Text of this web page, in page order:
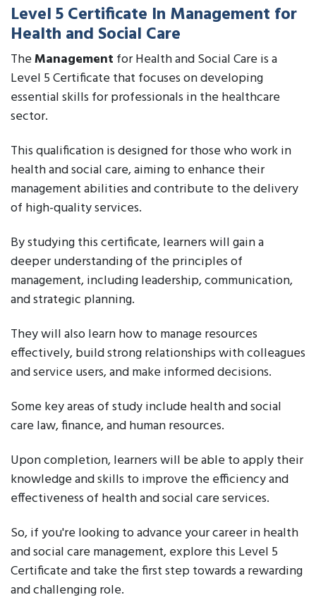
Level 5 Certificate In Management for
Health and Social Care
TheManagement for Health and Social Care is a
Level 5 Certificate that focuses on developing
essential skills for professionals in the healthcare
sector.
This qualification is designed for those who work in
health and social care, aiming to enhance their
management abilities and contribute to the delivery
of high-quality services.
By studying this certificate, learners will gain a
deeper understanding of the principles of
management, including leadership, communication,
and strategic planning.
They will also learn how to manage resources
effectively, build strong relationships with colleagues
and service users, and make informed decisions.
Some key areas of study include health and social
care law, finance, and human resources.
Upon completion, learners will be able to apply their
knowledge and skills to improve the efficiency and
effectiveness of health and social care services.
So, if you're looking to advance your career in health
and social care management, explore this Level 5
Certificate and take the first step towards a rewarding
and challenging role.